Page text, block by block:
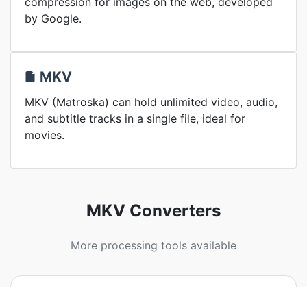
by Google.
MKV
MKV (Matroska) can hold unlimited video, audio,
and subtitle tracks in a single file, ideal for
movies.
MKV Converters
More processing tools available